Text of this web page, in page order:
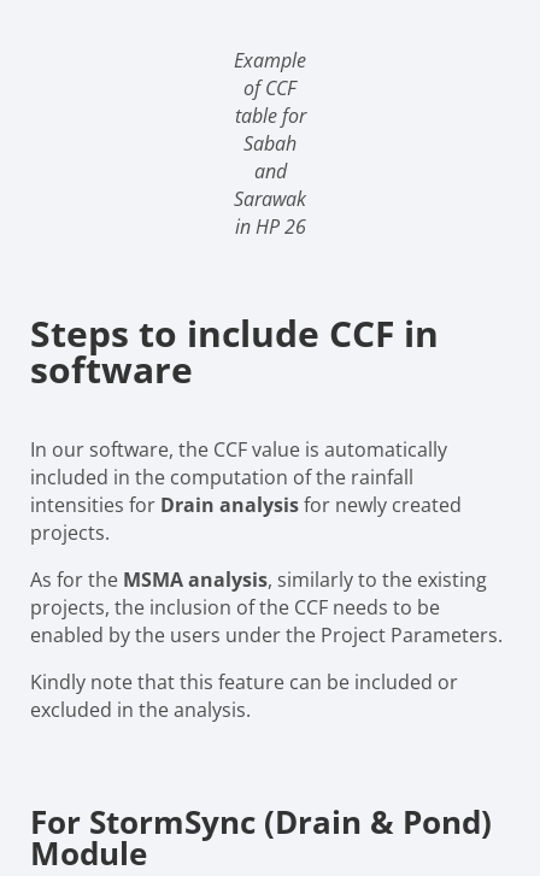
Example
of CCF
table for
Sabah
and
Sarawak
in HP 26
Steps to include CCF in
software
In our software, the CCF value is automatically
included in the computation of the rainfall
intensities for Drain analysisfor newly created
projects.
As for the MSMA analysis, similarly to the existing
projects, the inclusion of the CCF needs to be
enabled by the users under the Project Parameters.
Kindly note that this feature can be included or
excluded in the analysis.
For StormSync (Drain & Pond)
Module